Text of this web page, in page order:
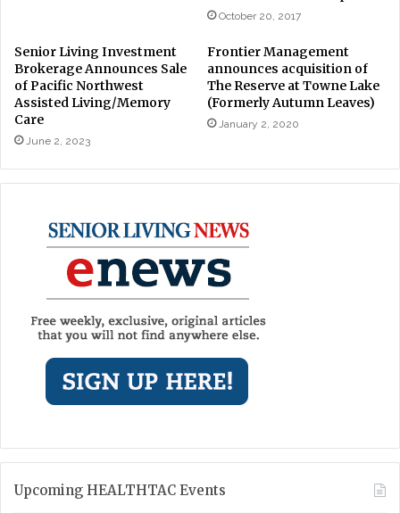
October 20, 2017
Senior Living Investment
Brokerage Announces Sale
of Pacific Northwest
Assisted Living/Memory
Care
June 2, 2023
Frontier Management
announces acquisition of
The Reserve at Towne Lake
(Formerly Autumn Leaves)
January 2, 2020
Upcoming HEALTHTAC Events